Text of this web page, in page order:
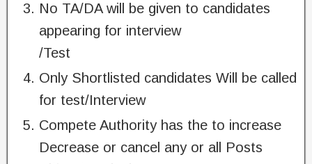
No TA/DA will be given to candidates
appearing for interview
/Test
Only Shortlisted candidates Will be called
for test/Interview
Compete Authority has the to increase
Decrease or cancel any or all Posts